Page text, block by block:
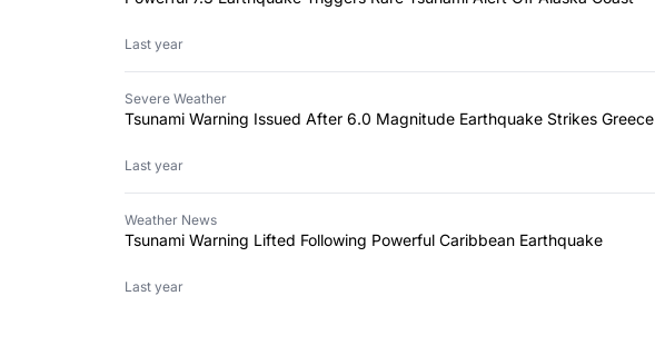
Last year
Severe Weather
Tsunami Warning Issued After 6.0 Magnitude Earthquake Strikes Greece
Last year
Weather News
Tsunami Warning Lifted Following Powerful Caribbean Earthquake
Last year